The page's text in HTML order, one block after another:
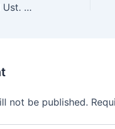
MAUIDHOH HASANA DARI Ust. DR. FAUZI ALMUBAROK, M.Ag
not be published.